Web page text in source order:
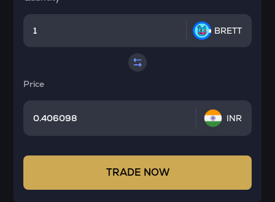
BRETT
Price
INR
TRADE NOW